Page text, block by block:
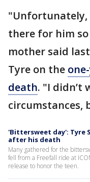
"Unfortunately,
there for him
mother said
Tyre on the
death. "I didn’t
circumstances,
'Bittersweet day': Tyre
after his death
Many gathered for the
fell from a Freefall ride at
release to honor the teen.